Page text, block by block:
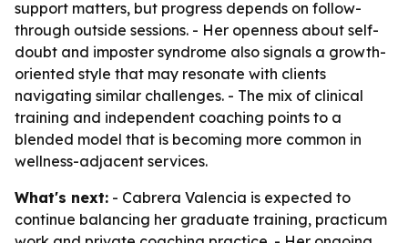
support matters, but progress depends on follow-
through outside sessions. - Her openness about self-
doubt and imposter syndrome also signals a growth-
oriented style that may resonate with clients
navigating similar challenges. - The mix of clinical
training and independent coaching points to a
blended model that is becoming more common in
wellness-adjacent services.
What's next: - Cabrera Valencia is expected to
continue balancing her graduate training, practicum